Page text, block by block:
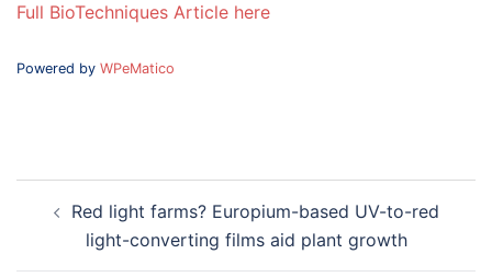
Full BioTechniques Article here
Powered by WPeMatico
navigation
Red light farms? Europium-based UV-to-red
light-converting films aid plant growth